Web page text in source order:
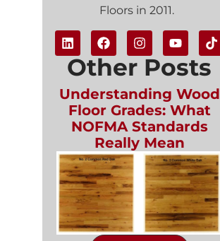
Floors in 2011.
Other Posts
Understanding Wood
Floor Grades: What
NOFMA Standards
Really Mean